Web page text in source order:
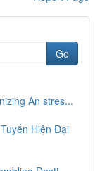
Go
An stres...
Hiện Đại